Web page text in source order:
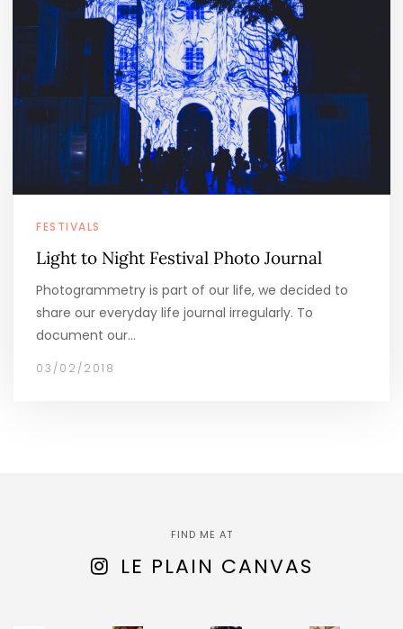
FESTIVALS
Light to Night Festival Photo Journal
Photogrammetry is part of our life, we decided to
share our everyday life journal irregularly. To
document our…
03/02/2018
FIND ME AT
LE PLAIN CANVAS